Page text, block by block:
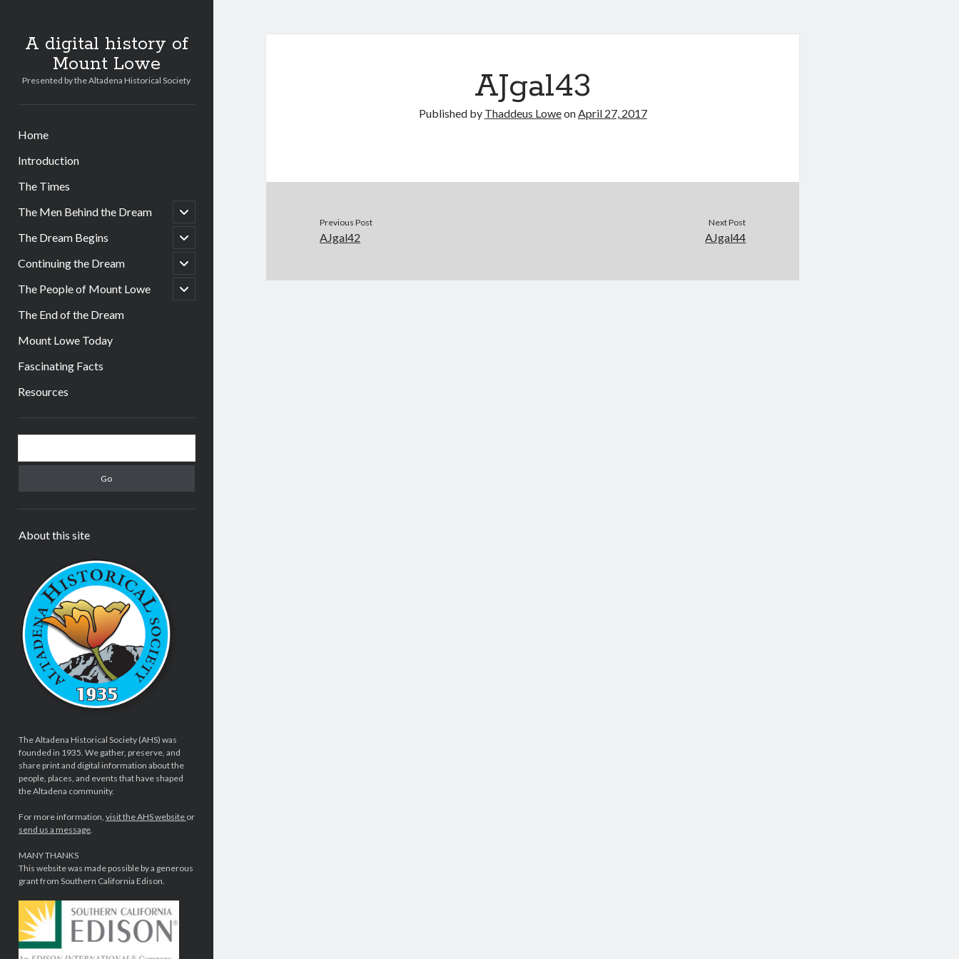
A digital history of
Mount Lowe
Presented by the Altadena Historical Society
Home
Introduction
The Times
The Men Behind the Dream
open
child
menu
The Dream Begins
open
child
menu
Continuing the Dream
open
child
menu
The People of Mount Lowe
open
child
The End of the Dream
Mount Lowe Today
Fascinating Facts
Resources
Sidebar
About this site
The Altadena Historical Society (AHS) was
founded in 1935. We gather, preserve, and
share print and digital information about the
people, places, and events that have shaped
the Altadena community.
For more information, visit the AHS website or
send us a message.
MANY THANKS
This website was made possible by a generous
grant from Southern California Edison.
AJgal43
Published by Thaddeus LoweonApril 27, 2017
Previous Post
AJgal42
Next Post
AJgal44